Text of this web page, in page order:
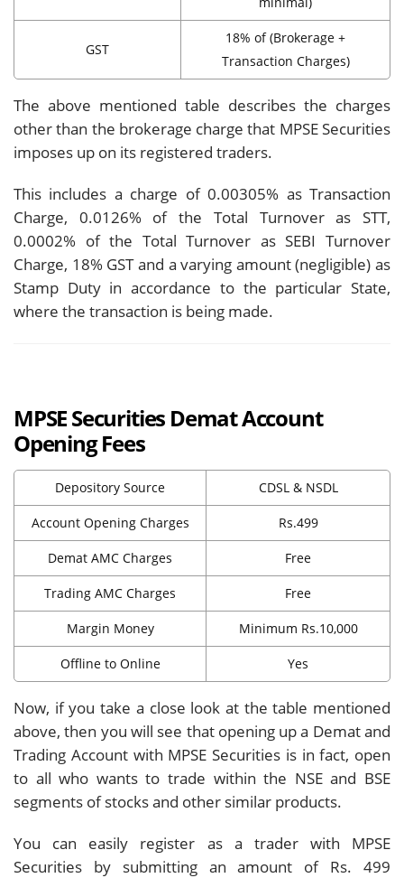
GST
18% of (Brokerage +
Transaction Charges)
The above mentioned table describes the charges
other than the brokerage charge that MPSE Securities
imposes up on its registered traders.
This includes a charge of 0.00305% as Transaction
Charge, 0.0126% of the Total Turnover as STT,
0.0002% of the Total Turnover as SEBI Turnover
Charge, 18% GST and a varying amount (negligible) as
Stamp Duty in accordance to the particular State,
where the transaction is being made.
MPSE Securities Demat Account
Opening Fees
Depository Source CDSL & NSDL
Account Opening Charges Rs.499
Demat AMC Charges Free
Trading AMC Charges Free
Margin Money Minimum Rs.10,000
Offline to Online Yes
Now, if you take a close look at the table mentioned
above, then you will see that opening up a Demat and
Trading Account with MPSE Securities is in fact, open
to all who wants to trade within the NSE and BSE
segments of stocks and other similar products.
You can easily register as a trader with MPSE
Securities by submitting an amount of Rs. 499